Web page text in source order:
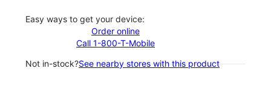
Easy ways to get your device:
Order online
Call 1-800-T-Mobile
Not in-stock?See nearby stores with this product